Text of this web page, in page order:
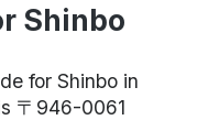
Shinbo
for Shinbo in
〒946-0061